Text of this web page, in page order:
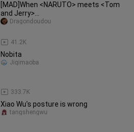
[MAD]When <NARUTO> meets <Tom
and Jerry>...
41.2K
Dragondoudou
Nobita
333.7K
Jiqimaoba
Xiao Wu's posture is wrong
tangshengwu